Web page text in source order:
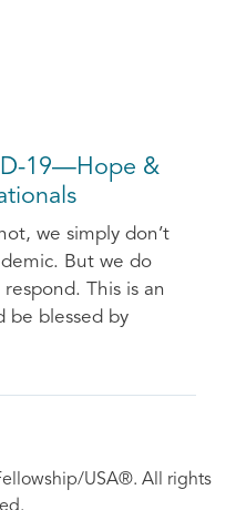
19—Hope &
we simply don’t
But we do
This is an
be blessed by
USA®. All rights